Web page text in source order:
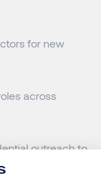
for new
across
outreach to
are currently
to the right